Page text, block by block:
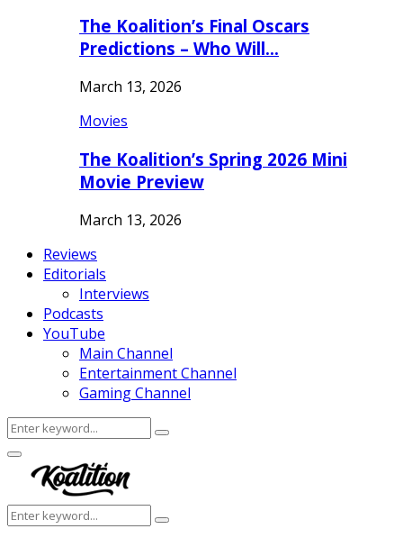
The Koalition’s Final Oscars
Predictions – Who Will…
March 13, 2026
Movies
The Koalition’s Spring 2026 Mini
Movie Preview
March 13, 2026
Reviews
Editorials
Interviews
Podcasts
YouTube
Main Channel
Entertainment Channel
Gaming Channel
Search
for:
Search
Facebook
Twitter
Instagram
Youtube
Primary
Menu
Search
for:
Search